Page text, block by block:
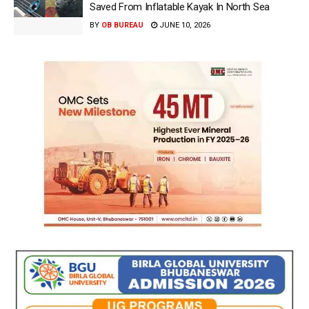
Saved From Inflatable Kayak In North Sea
BY OB BUREAU JUNE 10, 2026